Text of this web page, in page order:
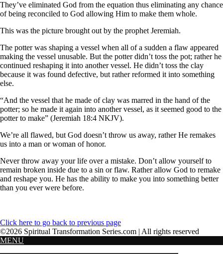
They’ve eliminated God from the equation thus eliminating any chance
of being reconciled to God allowing Him to make them whole.
This was the picture brought out by the prophet Jeremiah.
The potter was shaping a vessel when all of a sudden a flaw appeared
making the vessel unusable. But the potter didn’t toss the pot; rather he
continued reshaping it into another vessel. He didn’t toss the clay
because it was found defective, but rather reformed it into something
else.
“And the vessel that he made of clay was marred in the hand of the
potter; so he made it again into another vessel, as it seemed good to the
potter to make” (Jeremiah 18:4 NKJV).
We’re all flawed, but God doesn’t throw us away, rather He remakes
us into a man or woman of honor.
Never throw away your life over a mistake. Don’t allow yourself to
remain broken inside due to a sin or flaw. Rather allow God to remake
and reshape you. He has the ability to make you into something better
than you ever were before.
Click here to go back to previous page
©2026 Spiritual Transformation Series.com | All rights reserved
MENU